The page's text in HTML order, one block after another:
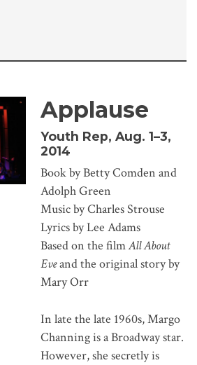
Applause
Youth Rep, Aug. 1–3,
2014
Book by Betty Comden and
Adolph Green
Music by Charles Strouse
Lyrics by Lee Adams
Based on the filmAll About
Eveand the original story by
Mary Orr
In late the late 1960s, Margo
Channing is a Broadway star.
However, she secretly is